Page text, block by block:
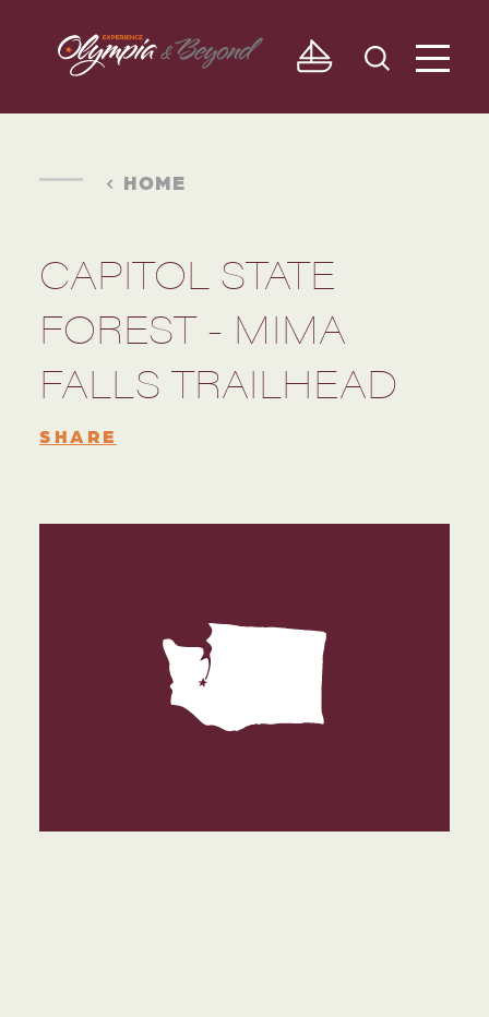
Skip to content
HOME
CAPITOL STATE
FOREST - MIMA
FALLS TRAILHEAD
SHARE